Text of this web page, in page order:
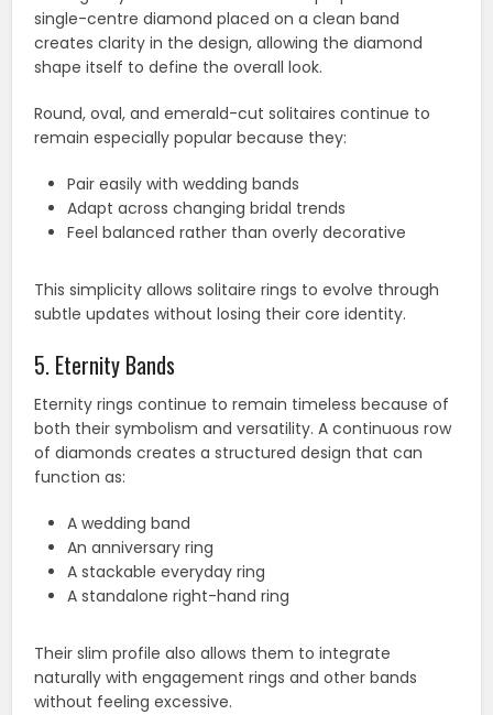
single-centre diamond placed on a clean band
creates clarity in the design, allowing the diamond
shape itself to define the overall look.
Round, oval, and emerald-cut solitaires continue to
remain especially popular because they:
Pair easily with wedding bands
Adapt across changing bridal trends
Feel balanced rather than overly decorative
This simplicity allows solitaire rings to evolve through
subtle updates without losing their core identity.
5. Eternity Bands
Eternity rings continue to remain timeless because of
both their symbolism and versatility. A continuous row
of diamonds creates a structured design that can
function as:
A wedding band
An anniversary ring
A stackable everyday ring
A standalone right-hand ring
Their slim profile also allows them to integrate
naturally with engagement rings and other bands
without feeling excessive.